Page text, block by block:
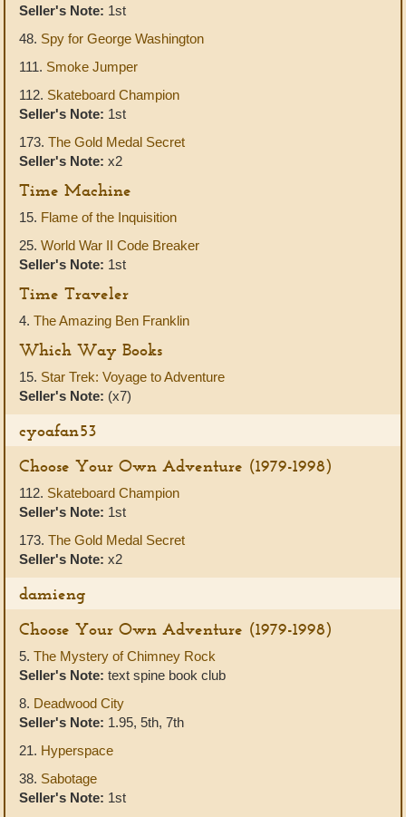
Seller's Note: 1st
48. Spy for George Washington
111. Smoke Jumper
112. Skateboard Champion
Seller's Note: 1st
173. The Gold Medal Secret
Seller's Note: x2
Time Machine
15. Flame of the Inquisition
25. World War II Code Breaker
Seller's Note: 1st
Time Traveler
4. The Amazing Ben Franklin
Which Way Books
15. Star Trek: Voyage to Adventure
Seller's Note: (x7)
cyoafan53
Choose Your Own Adventure (1979-1998)
112. Skateboard Champion
Seller's Note: 1st
173. The Gold Medal Secret
Seller's Note: x2
damieng
Choose Your Own Adventure (1979-1998)
5. The Mystery of Chimney Rock
Seller's Note: text spine book club
8. Deadwood City
Seller's Note: 1.95, 5th, 7th
21. Hyperspace
38. Sabotage
Seller's Note: 1st